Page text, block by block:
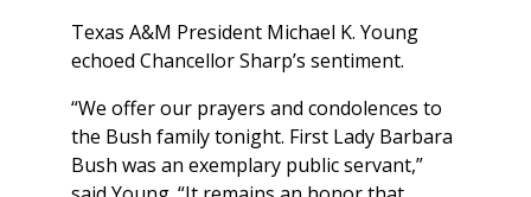
Texas A&M President Michael K. Young
echoed Chancellor Sharp’s sentiment.
“We offer our prayers and condolences to
the Bush family tonight. First Lady Barbara
Bush was an exemplary public servant,”